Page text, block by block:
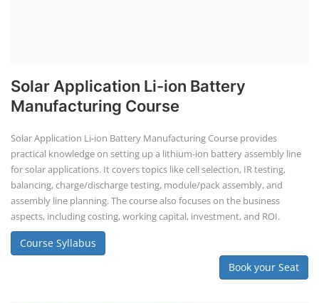
Solar Application Li-ion Battery
Manufacturing Course
Solar Application Li-ion Battery Manufacturing Course provides
practical knowledge on setting up a lithium-ion battery assembly line
for solar applications. It covers topics like cell selection, IR testing,
balancing, charge/discharge testing, module/pack assembly, and
assembly line planning. The course also focuses on the business
aspects, including costing, working capital, investment, and ROI.
Course Syllabus
Book your Seat